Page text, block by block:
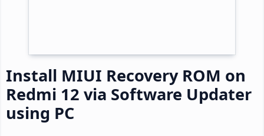
Install MIUI Recovery ROM on
Redmi 12 via Software Updater
using PC